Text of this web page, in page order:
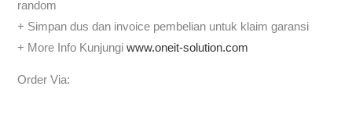
random
+ Simpan dus dan invoice pembelian untuk klaim garansi
+ More Info Kunjungiwww.oneit-solution.com
Order Via: